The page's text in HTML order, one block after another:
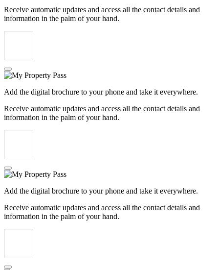
Receive automatic updates and access all the contact details and
information in the palm of your hand.
Add the digital brochure to your phone and take it everywhere.
Receive automatic updates and access all the contact details and
information in the palm of your hand.
Add the digital brochure to your phone and take it everywhere.
Receive automatic updates and access all the contact details and
information in the palm of your hand.